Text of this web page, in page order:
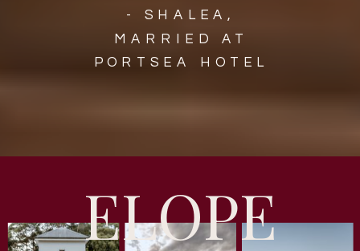
- SHALEA,
MARRIED AT
PORTSEA HOTEL
ELOPE